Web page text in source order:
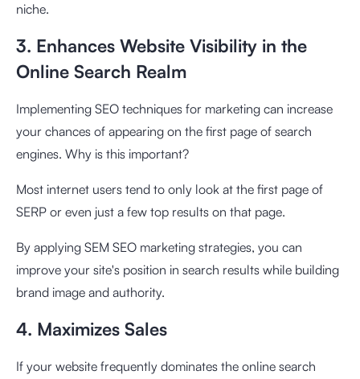
niche.
3. Enhances Website Visibility in the
Online Search Realm
Implementing SEO techniques for marketing can increase
your chances of appearing on the first page of search
engines. Why is this important?
Most internet users tend to only look at the first page of
SERP or even just a few top results on that page.
By applying SEM SEO marketing strategies, you can
improve your site's position in search results while building
brand image and authority.
4. Maximizes Sales
If your website frequently dominates the online search